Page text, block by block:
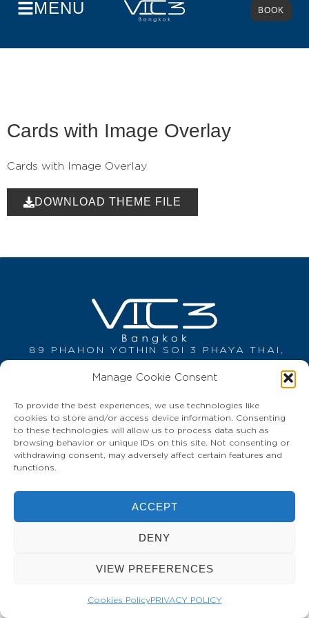
Manage Cookie Consent
To provide the best experiences, we use technologies like
cookies to store and/or access device information. Consenting
to these technologies will allow us to process data such as
browsing behavior or unique IDs on this site. Not consenting or
withdrawing consent, may adversely affect certain features and
functions.
ACCEPT
DENY
VIEW PREFERENCES
Cookies PolicyPRIVACY POLICY
MENU BOOK
Cards with Image Overlay
Cards with Image Overlay
DOWNLOAD THEME FILE
89 PHAHON YOTHIN SOI 3 PHAYA THAI,
Tel: +66 (0) 2 618 9888
HOME CONTACT PRIVACY POLICY